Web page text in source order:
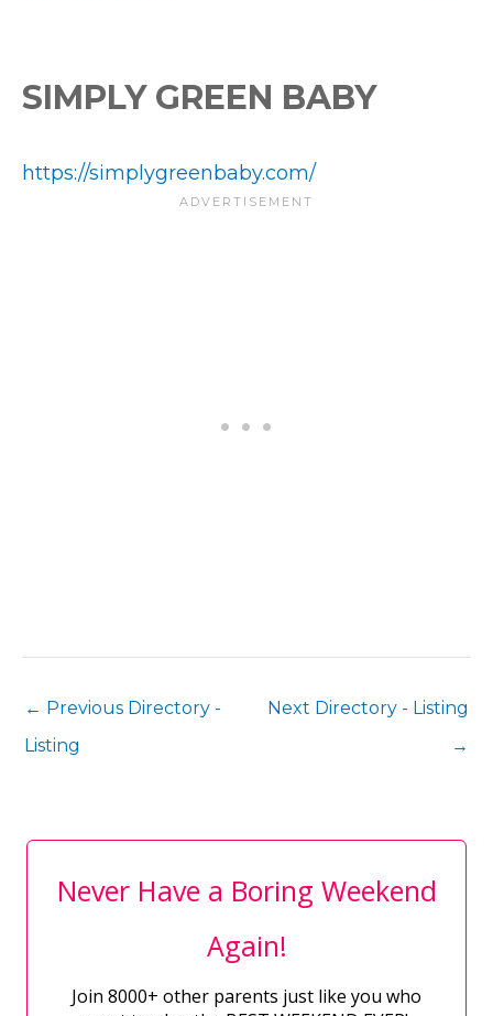
SIMPLY GREEN BABY
https://simplygreenbaby.com/
← Previous Directory -
Listing
Next Directory - Listing
→
Never Have a Boring Weekend
Again!
Join 8000+ other parents just like you who